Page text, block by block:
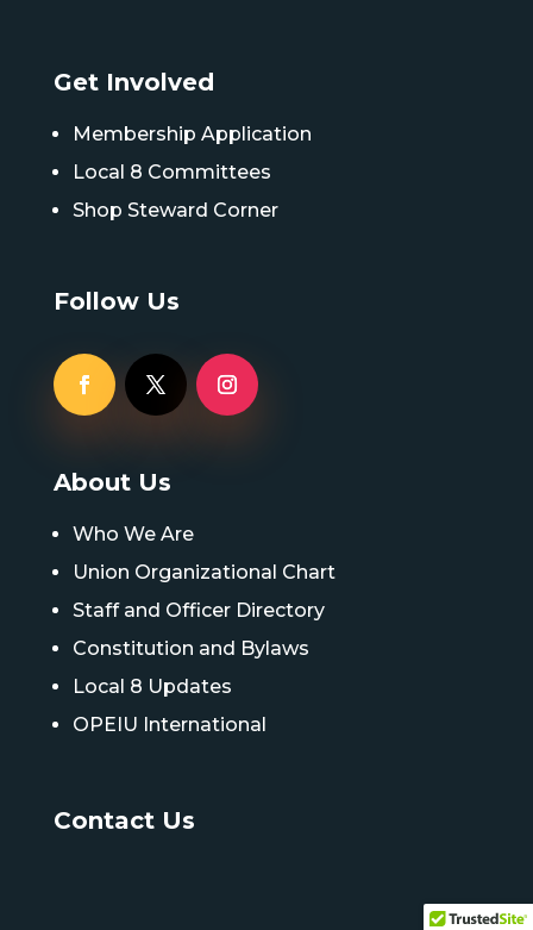
Get Involved
Membership Application
Local 8 Committees
Shop Steward Corner
Follow Us
About Us
Who We Are
Union Organizational Chart
Staff and Officer Directory
Constitution and Bylaws
Local 8 Updates
OPEIU International
Contact Us